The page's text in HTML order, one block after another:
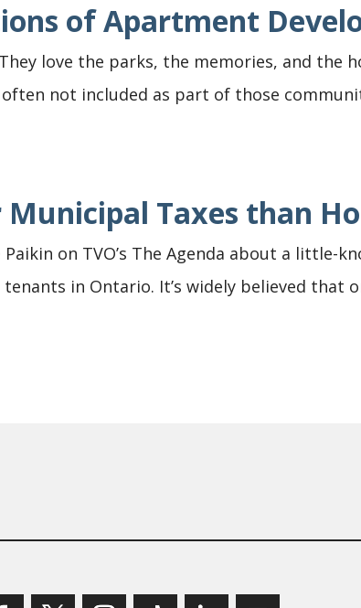
of Apartment
love the parks, the memories, and the
not included as part of those
Taxes than
on TVO’s The Agenda about a little-
in Ontario. It’s widely believed that